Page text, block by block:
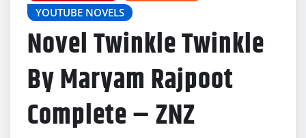
YOUTUBE NOVELS
Novel Twinkle Twinkle
By Maryam Rajpoot
Complete – ZNZ